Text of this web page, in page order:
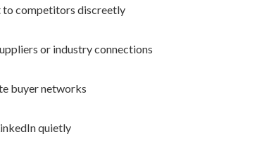
to competitors discreetly
or industry connections
buyer networks
quietly